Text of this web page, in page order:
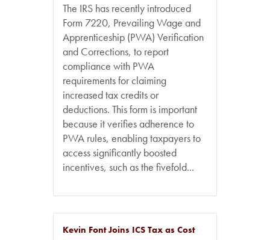
The IRS has recently introduced
Form 7220, Prevailing Wage and
Apprenticeship (PWA) Verification
and Corrections, to report
compliance with PWA
requirements for claiming
increased tax credits or
deductions. This form is important
because it verifies adherence to
PWA rules, enabling taxpayers to
access significantly boosted
incentives, such as the fivefold...
Kevin Font Joins ICS Tax as Cost